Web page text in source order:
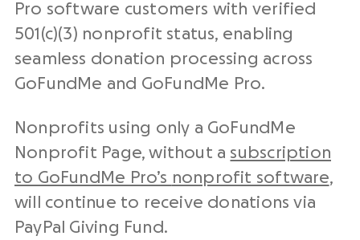
Pro software customers with verified
501(c)(3) nonprofit status, enabling
seamless donation processing across
GoFundMe and GoFundMe Pro.
Nonprofits using only a GoFundMe
Nonprofit Page, without a subscription
to GoFundMe Pro’s nonprofit software,
will continue to receive donations via
PayPal Giving Fund.